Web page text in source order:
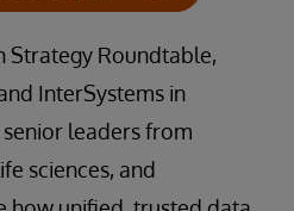
Strategy Roundtable,
InterSystems in
leaders from
sciences, and